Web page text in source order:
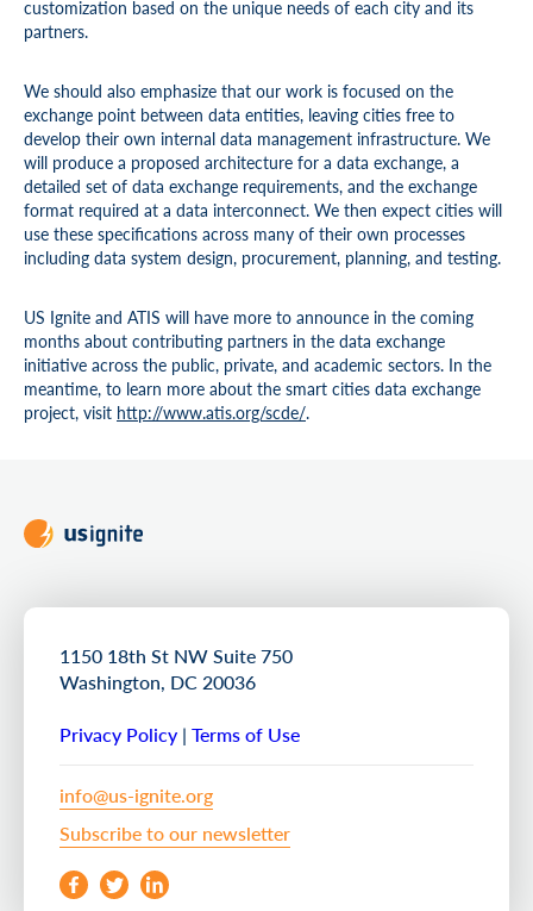
customization based on the unique needs of each city and its
partners.
We should also emphasize that our work is focused on the
exchange point between data entities, leaving cities free to
develop their own internal data management infrastructure. We
will produce a proposed architecture for a data exchange, a
detailed set of data exchange requirements, and the exchange
format required at a data interconnect. We then expect cities will
use these specifications across many of their own processes
including data system design, procurement, planning, and testing.
US Ignite and ATIS will have more to announce in the coming
months about contributing partners in the data exchange
initiative across the public, private, and academic sectors. In the
meantime, to learn more about the smart cities data exchange
project, visit http://www.atis.org/scde/.
1150 18th St NW Suite 750
Washington, DC 20036
Privacy Policy | Terms of Use
info@us-ignite.org
Subscribe to our newsletter